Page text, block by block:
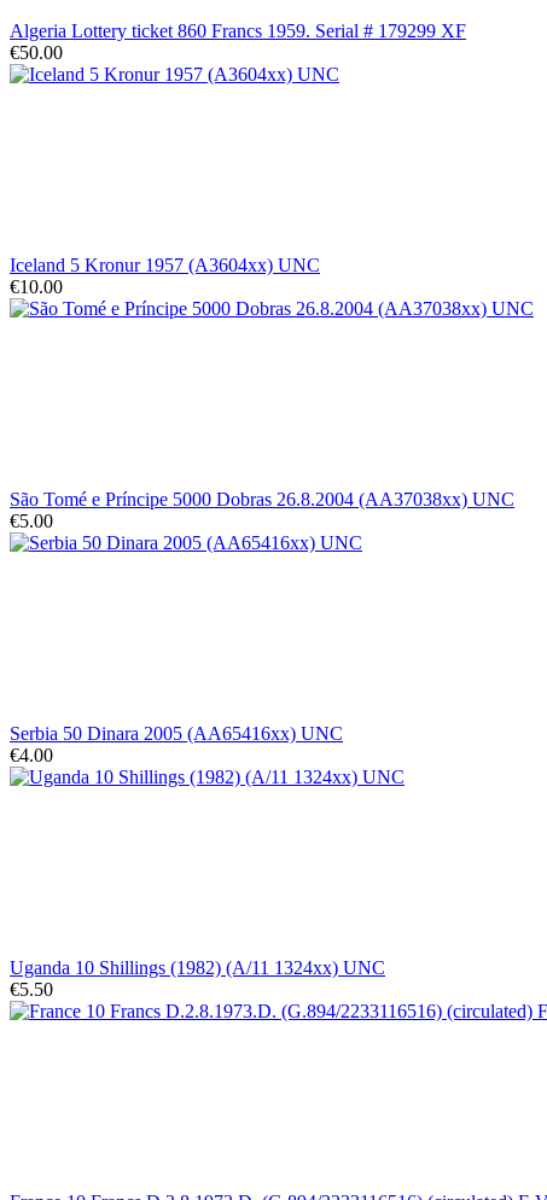
Algeria Lottery ticket 860 Francs 1959. Serial # 179299 XF
€50.00
Iceland 5 Kronur 1957 (A3604xx) UNC
€10.00
São Tomé e Príncipe 5000 Dobras 26.8.2004 (AA37038xx) UNC
€5.00
Serbia 50 Dinara 2005 (AA65416xx) UNC
€4.00
Uganda 10 Shillings (1982) (A/11 1324xx) UNC
€5.50